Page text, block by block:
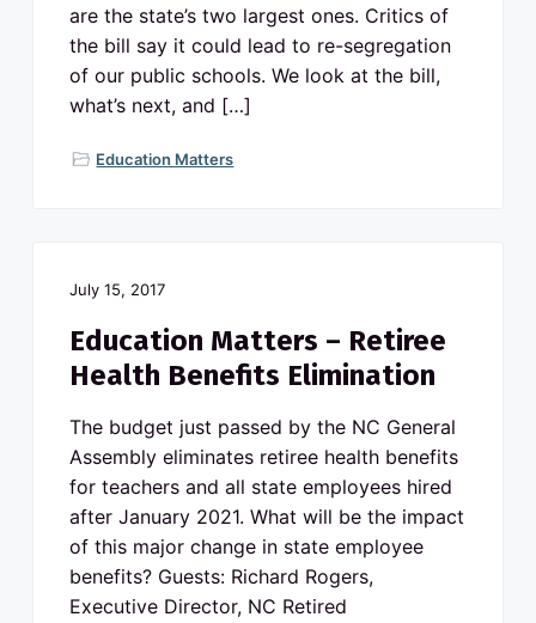
are the state’s two largest ones. Critics of
the bill say it could lead to re-segregation
of our public schools. We look at the bill,
what’s next, and […]
Education Matters
July 15, 2017
Education Matters – Retiree
Health Benefits Elimination
The budget just passed by the NC General
Assembly eliminates retiree health benefits
for teachers and all state employees hired
after January 2021. What will be the impact
of this major change in state employee
benefits? Guests: Richard Rogers,
Executive Director, NC Retired